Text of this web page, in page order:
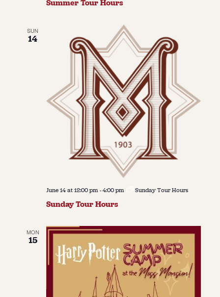
Summer Tour Hours
SUN
14
June 14 at 12:00 pm-4:00 pm Sunday Tour Hours
Sunday Tour Hours
MON
15